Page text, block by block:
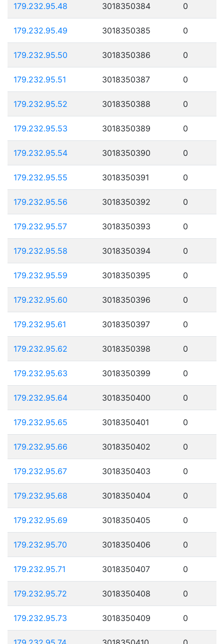
179.232.95.48 3018350384 0
179.232.95.49 3018350385 0
179.232.95.50 3018350386 0
179.232.95.51 3018350387 0
179.232.95.52 3018350388 0
179.232.95.53 3018350389 0
179.232.95.54 3018350390 0
179.232.95.55 3018350391 0
179.232.95.56 3018350392 0
179.232.95.57 3018350393 0
179.232.95.58 3018350394 0
179.232.95.59 3018350395 0
179.232.95.60 3018350396 0
179.232.95.61 3018350397 0
179.232.95.62 3018350398 0
179.232.95.63 3018350399 0
179.232.95.64 3018350400 0
179.232.95.65 3018350401 0
179.232.95.66 3018350402 0
179.232.95.67 3018350403 0
179.232.95.68 3018350404 0
179.232.95.69 3018350405 0
179.232.95.70 3018350406 0
179.232.95.71 3018350407 0
179.232.95.72 3018350408 0
179.232.95.73 3018350409 0